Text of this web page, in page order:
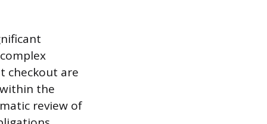
checkout are
the
review of